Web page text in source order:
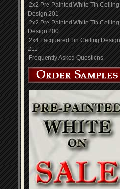
2x2 Pre-Painted White Tin Ceiling
Design 201
2x2 Pre-Painted White Tin Ceiling
Design 200
2x4 Lacquered Tin Ceiling Design
211
Frequently Asked Questions